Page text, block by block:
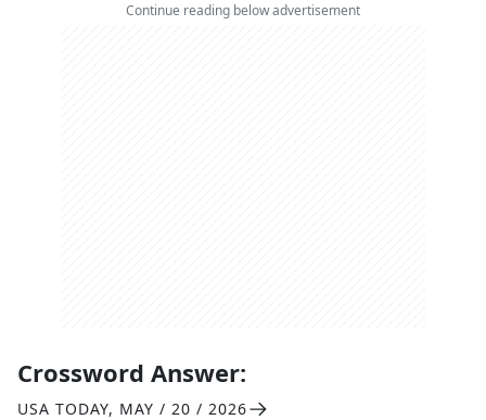
Continue reading below advertisement
Crossword Answer:
USA TODAY, MAY / 20 / 2026